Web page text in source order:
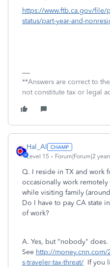
https://www.ftb.ca.gov/file/
status/part-year-and-
**Answers are correct to
not constitute tax or legal
Hal_Al
Level 15 Forum|Forum|2
Q. I reside in TX and work
occasionally work
while visiting family
Do I have to pay CA state
of work?
A. Yes, but "nobody" does.
See http://
s-traveler-tax-threat/ If you